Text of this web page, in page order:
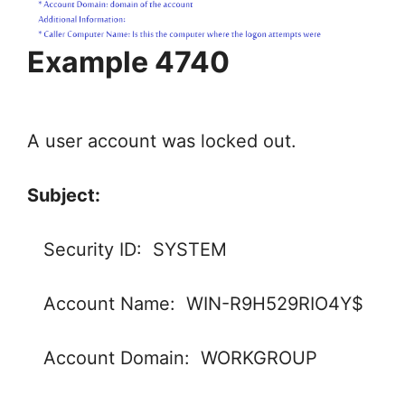
Example 4740
A user account was locked out.
Subject:
Security ID: SYSTEM
Account Name: WIN-R9H529RIO4Y$
Account Domain: WORKGROUP